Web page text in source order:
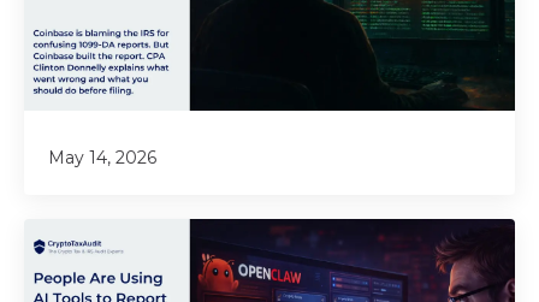
May 14, 2026